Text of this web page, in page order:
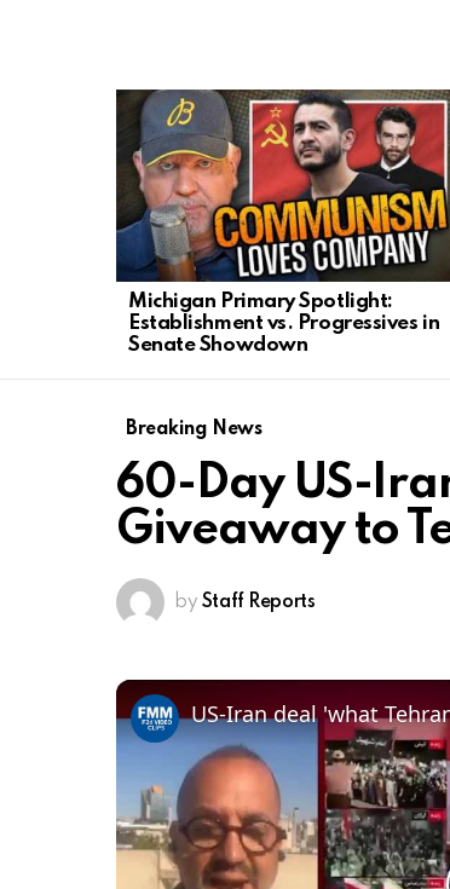
LATEST
STORIES
Michigan Primary Spotlight:
Establishment vs. Progressives in
Senate Showdown
Breaking News
60-Day US-
Giveaway to
by Staff Reports
US-Iran deal 'what